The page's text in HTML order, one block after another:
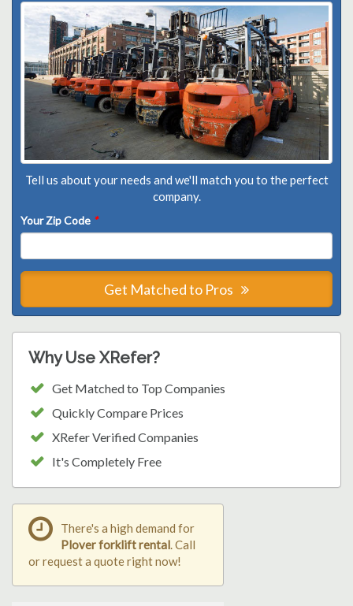
Tell us about your needs and we'll match you to the perfect
company.
Your Zip Code *
Get Matched to Pros
Why Use XRefer?
Get Matched to Top Companies
Quickly Compare Prices
XRefer Verified Companies
It's Completely Free
There's a high demand for
Plover forklift rental. Call
or request a quote right now!